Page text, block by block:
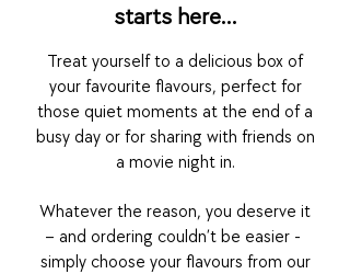
starts here…
Treat yourself to a delicious box of
your favourite flavours, perfect for
those quiet moments at the end of a
busy day or for sharing with friends on
a movie night in.
Whatever the reason, you deserve it
– and ordering couldn’t be easier -
simply choose your flavours from our